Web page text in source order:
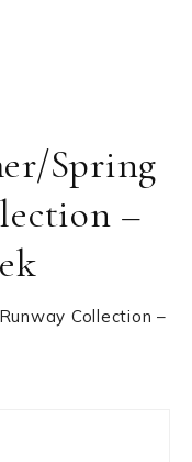
Spring
–
Collection –